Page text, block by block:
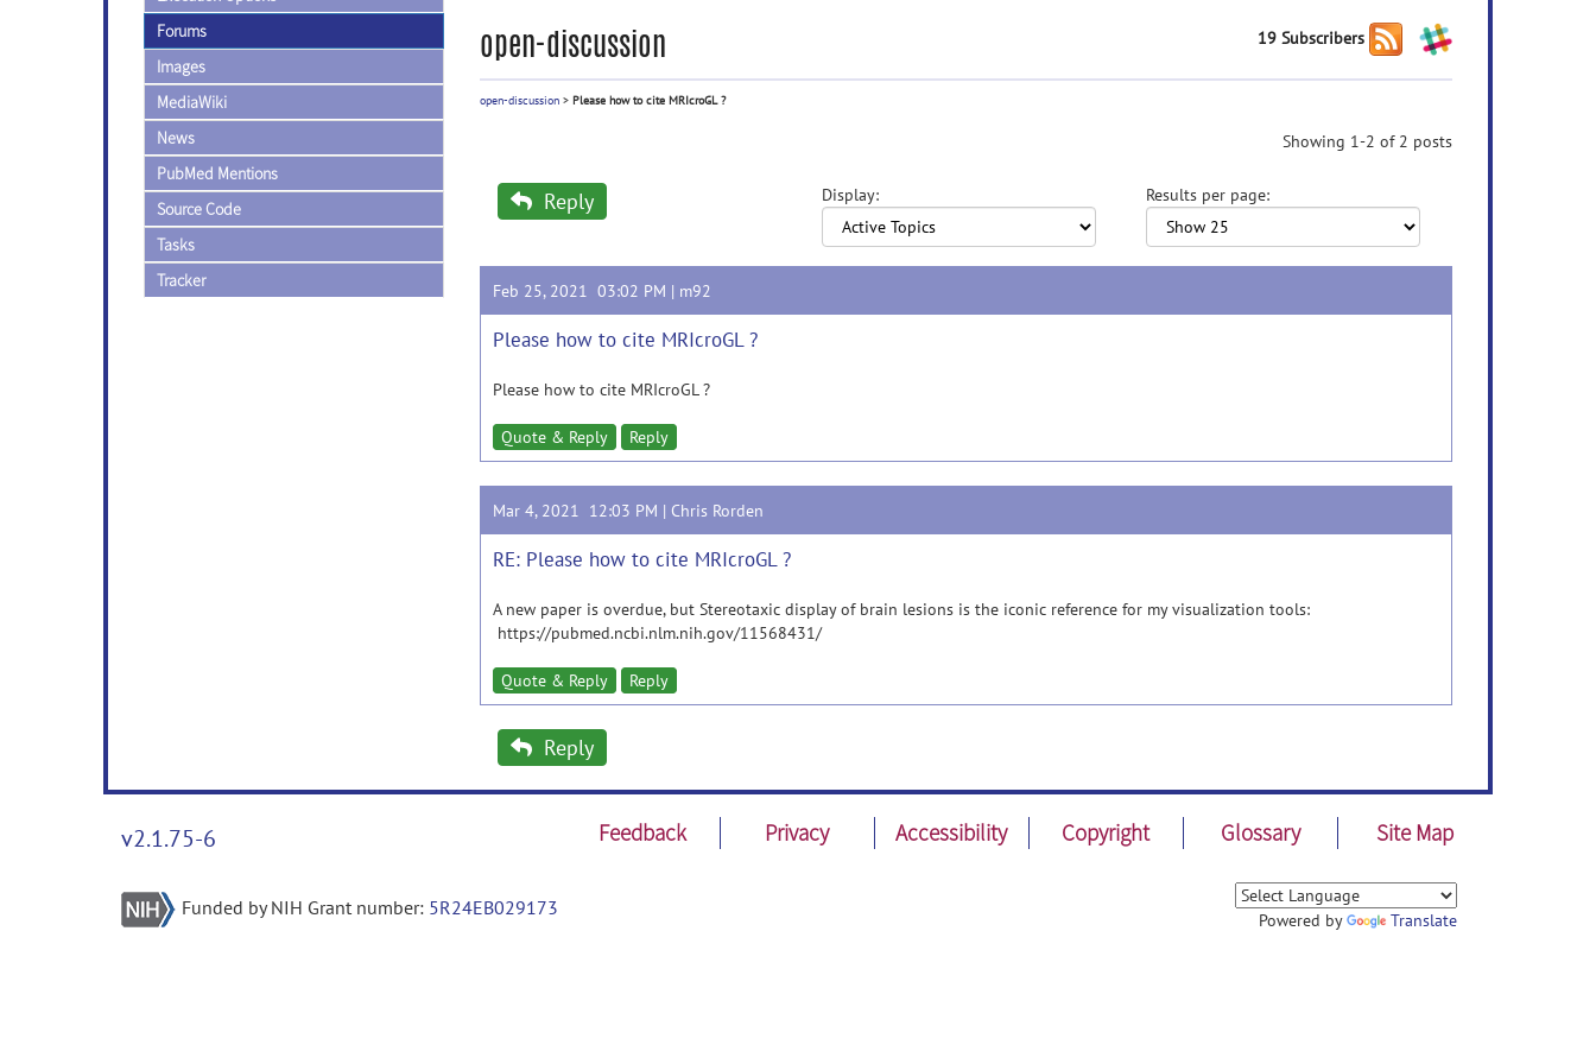
Forums
Images
MediaWiki
News
PubMed Mentions
Source Code
Tasks
Tracker
open-discussion 19 Subscribers
open-discussion > Please how to cite MRIcroGL ?
Showing 1-2 of 2 posts
Reply Display: Results per page:
Feb 25, 2021 03:02 PM | m92
Please how to cite MRIcroGL ?
Please how to cite MRIcroGL ?
Quote & Reply Reply
Mar 4, 2021 12:03 PM | Chris Rorden
RE: Please how to cite MRIcroGL ?
A new paper is overdue, but Stereotaxic display of brain lesions is the iconic reference for my visualization tools:
https://pubmed.ncbi.nlm.nih.gov/11568431/
Quote & Reply Reply
Reply
v2.1.75-6 Feedback Privacy Accessibility Copyright Glossary Site Map
Funded by NIH Grant number: 5R24EB029173
Powered by Translate